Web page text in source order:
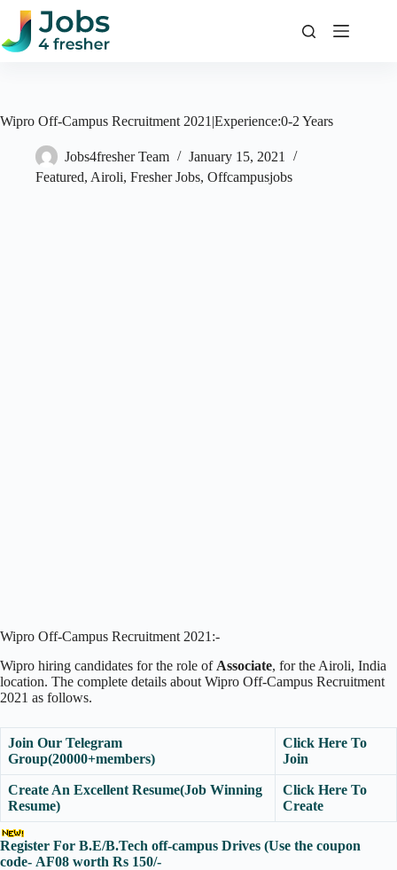
Skip
content
Wipro Off-Campus Recruitment 2021|Experience:0-2 Years
Jobs4fresher Team
January 15, 2021
Featured, Airoli, Fresher Jobs, Offcampusjobs
Wipro Off-Campus Recruitment 2021:-
Wipro hiring candidates for the role of Associate, for the Airoli, India
location. The complete details about Wipro Off-Campus Recruitment
2021 as follows.
Join Our Telegram
Group(20000+members)
Click Here To
Join
Create An Excellent Resume(Job Winning
Resume)
Click Here To
Create
Register For B.E/B.Tech off-campus Drives (Use the coupon
code- AF08 worth Rs 150/-